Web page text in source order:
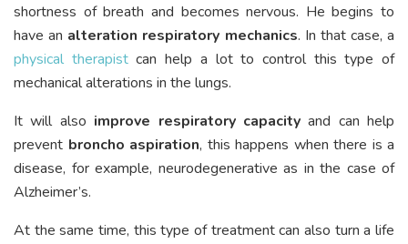
shortness of breath and becomes nervous. He begins to
have an alteration respiratory mechanics. In that case, a
physical therapistcan help a lot to control this type of
mechanical alterations in the lungs.
It will also improve respiratory capacityand can help
prevent broncho aspiration, this happens when there is a
disease, for example, neurodegenerative as in the case of
Alzheimer’s.
At the same time, this type of treatment can also turn a life